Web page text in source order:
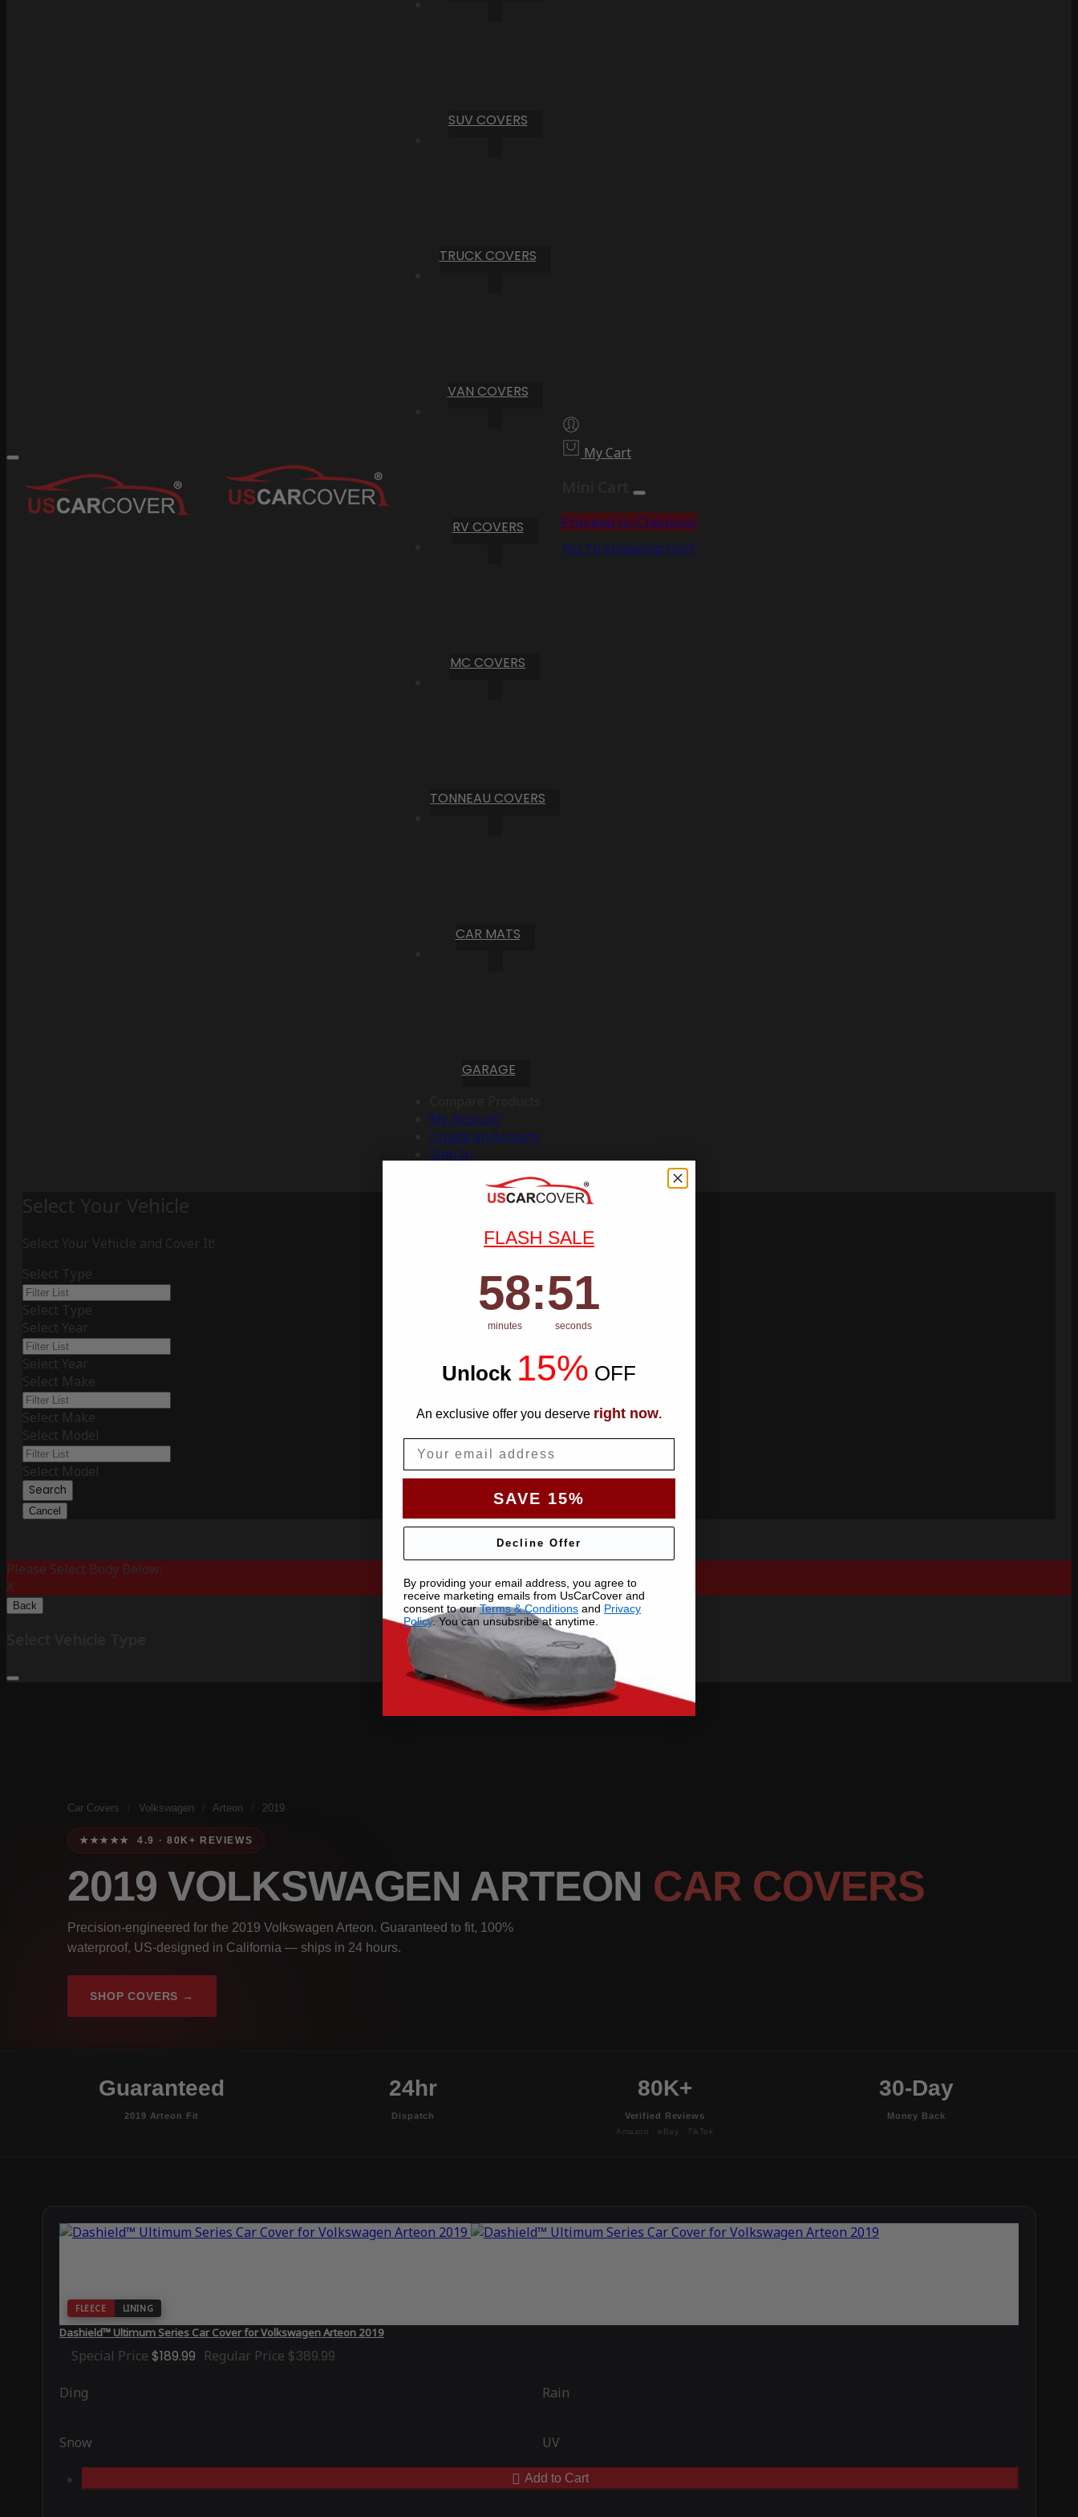
SUV COVERS
TRUCK COVERS
VAN COVERS
RV COVERS
MC COVERS
TONNEAU COVERS
CAR MATS
GARAGE
My Account
Create an Account
Sign In
My Cart
Proceed to Checkout
Go To Shopping Cart
Select Your Vehicle
Select Your Vehicle and Cover It!
Select Type
Select Type
Select Year
Select Year
Select Make
Select Make
Select Model
Select Model
Search
Cancel
Please Select Body Below:
X
Back
Car Covers Volkswagen Arteon 2019
★★★★★ 4.9 · 80K+ REVIEWS
2019 VOLKSWAGEN ARTEON CAR COVERS
Precision-engineered for the 2019 Volkswagen Arteon. Guaranteed to fit, 100%
waterproof, US-designed in California — ships in 24 hours.
SHOP COVERS →
Guaranteed
2019 Arteon Fit
24hr
Dispatch
80K+
Verified Reviews
Amazon · eBay · TikTok
30-Day
Money Back
FLEECE LINING
Dashield™ Ultimum Series Car Cover for Volkswagen Arteon 2019
Special Price $189.99 Regular Price $389.99
Ding Rain
Snow UV
Add to Cart
FLASH SALE
Countdown ends in:
58
58
minutes
: 50
50
seconds
Unlock 15% OFF
An exclusive offer you deserve right now.
SAVE 15%
Decline Offer
By providing your email address, you agree to
receive marketing emails from UsCarCover and
consent to ourTerms & Conditions and Privacy
Policy. You can unsubsribe at anytime.